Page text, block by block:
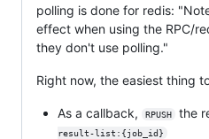
polling is done for redis:
effect when using the RPC/
they don't use polling."
Right now, the easiest thing
As a callback, RPUSH the
result-list:{job_id}